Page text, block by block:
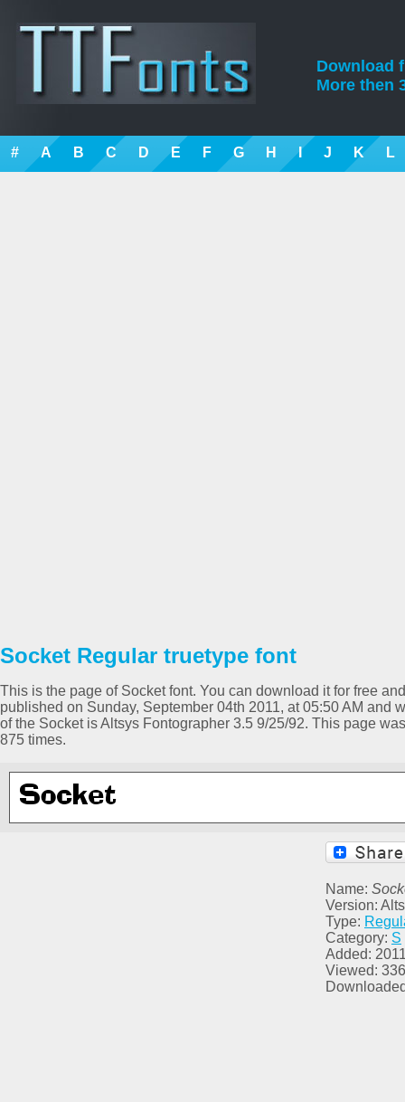
Download
More then
# A B C D E F G H I J K L
Socket Regular truetype font
This is the page of Socket font. You can download it for free
published on Sunday, September 04th 2011, at 05:50 AM and
of the Socket is Altsys Fontographer 3.5 9/25/92. This page
875 times.
Name:
Version:
Type:
Category: S
Added:
Viewed: 336